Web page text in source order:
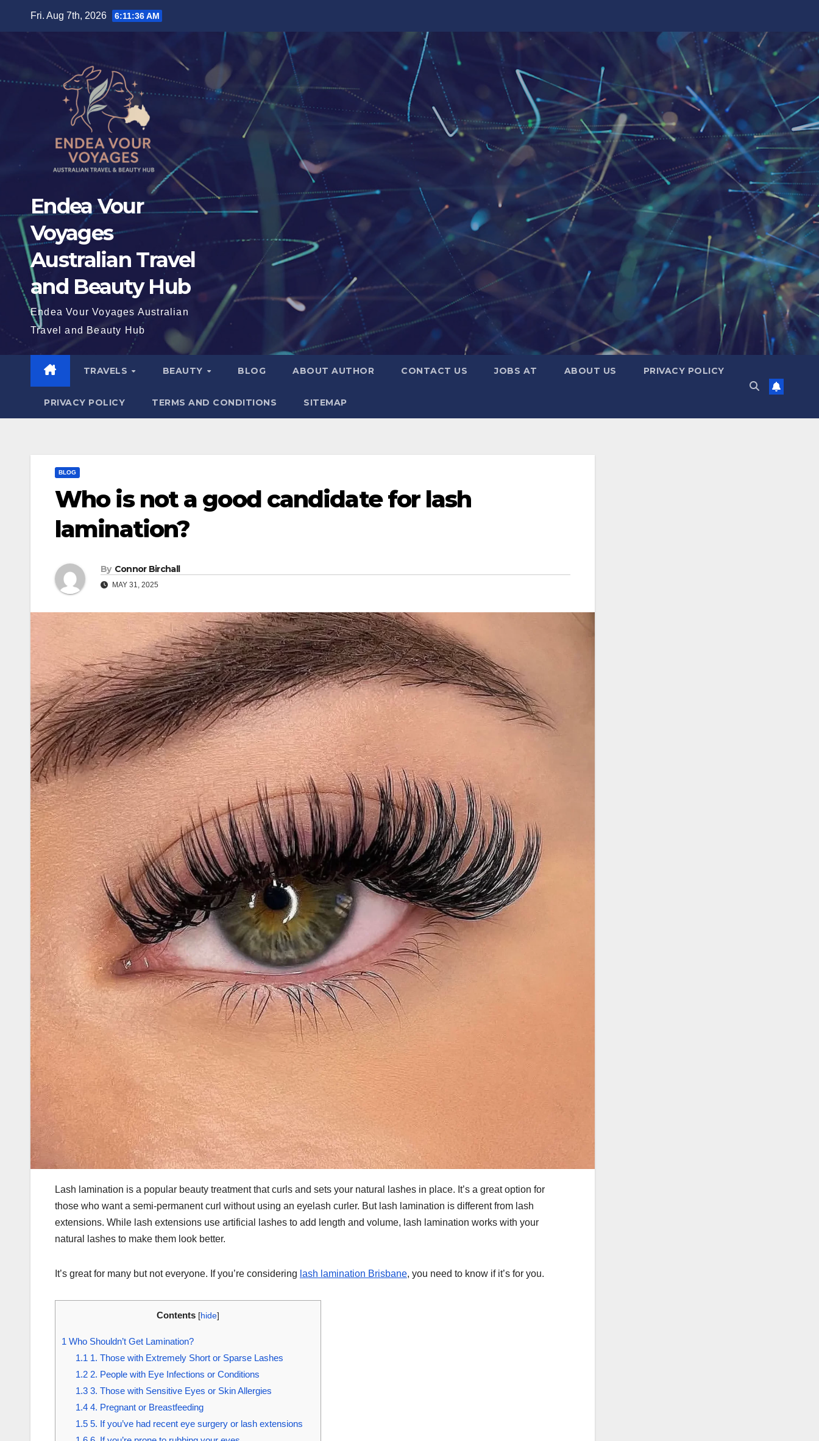
Fri. Aug 7th, 2026 6:11:38 AM
Endea Vour
Voyages
Australian Travel
and Beauty Hub
Endea Vour Voyages Australian
Travel and Beauty Hub
TRAVELS BEAUTY BLOG ABOUT AUTHOR CONTACT US JOBS AT ABOUT US PRIVACY POLICY
PRIVACY POLICY TERMS AND CONDITIONS SITEMAP
BLOG
Who is not a good candidate for lash
lamination?
By Connor Birchall
MAY 31, 2025
Lash lamination is a popular beauty treatment that curls and sets your natural lashes in place. It’s a great option for
those who want a semi-permanent curl without using an eyelash curler. But lash lamination is different from lash
extensions. While lash extensions use artificial lashes to add length and volume, lash lamination works with your
natural lashes to make them look better.
It’s great for many but not everyone. If you’re considering lash lamination Brisbane, you need to know if it’s for you.
Contents [hide]
1 Who Shouldn’t Get Lamination?
1.1 1. Those with Extremely Short or Sparse Lashes
1.22. People with Eye Infections or Conditions
1.33. Those with Sensitive Eyes or Skin Allergies
1.44. Pregnant or Breastfeeding
1.55. If you’ve had recent eye surgery or lash extensions